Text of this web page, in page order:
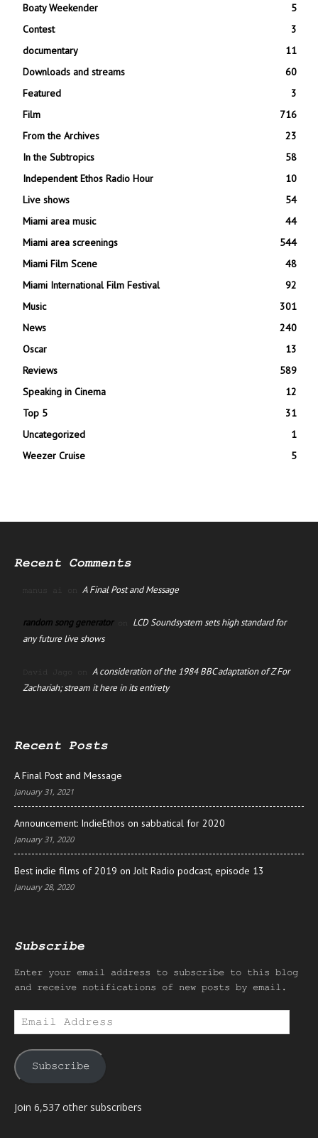
Boaty Weekender
5
Contest
3
documentary
11
Downloads and streams
60
Featured
3
Film
716
From the Archives
23
In the Subtropics
58
Independent Ethos Radio Hour
10
Live shows
54
Miami area music
44
Miami area screenings
544
Miami Film Scene
48
Miami International Film Festival
92
Music
301
News
240
Oscar
13
Reviews
589
Speaking in Cinema
12
Top 5
31
Uncategorized
1
Weezer Cruise
5
Recent Comments
manus ai on A Final Post and Message
random song generatoron LCD Soundsystem sets high standard for
any future live shows
David Jago on A consideration of the 1984 BBC adaptation of Z For
Zachariah; stream it here in its entirety
Recent Posts
A Final Post and Message
January 31, 2021
Announcement: IndieEthos on sabbatical for 2020
January 31, 2020
Best indie films of 2019 on Jolt Radio podcast, episode 13
January 28, 2020
Subscribe
Enter your email address to subscribe to this blog
and receive notifications of new posts by email.
Email
Address
Subscribe
Join 6,537 other subscribers